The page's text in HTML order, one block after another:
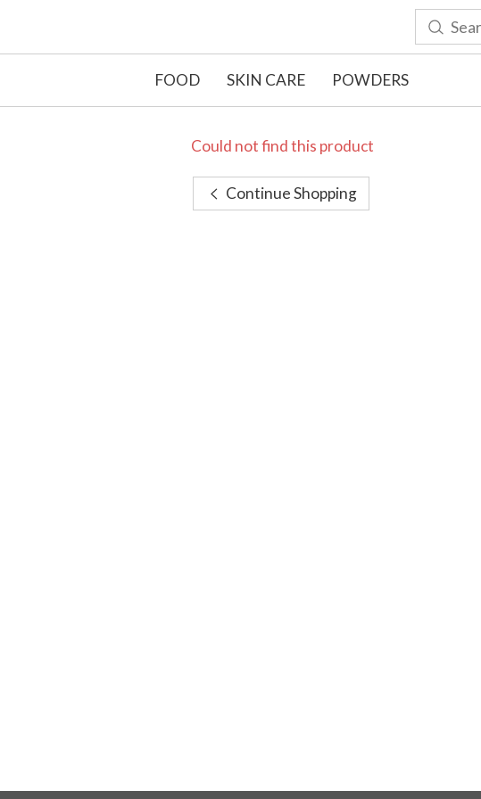
FOOD SKIN CARE POWDERS
Could not find this product
Continue Shopping